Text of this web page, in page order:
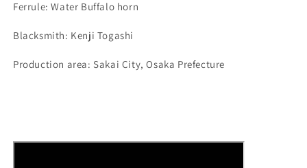
Ferrule: Water Buffalo horn
Blacksmith: Kenji Togashi
Production area: Sakai City, Osaka Prefecture